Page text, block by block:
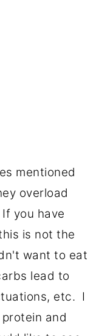
mentioned
overload
you have
is not the
want to eat
lead to
etc. I
and